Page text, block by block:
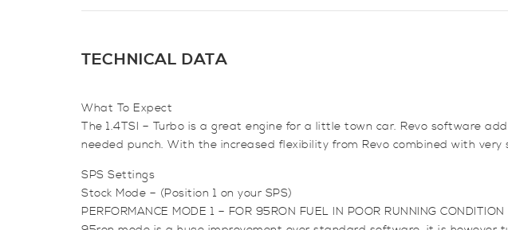
TECHNICAL DATA
What To Expect
The 1.4TSI – Turbo is a great engine for a little town car. Revo software
needed punch. With the increased flexibility from Revo combined with
SPS Settings
Stock Mode – (Position 1 on your SPS)
PERFORMANCE MODE 1 – FOR 95RON FUEL IN POOR RUNNING